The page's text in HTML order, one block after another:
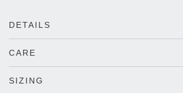
DETAILS
CARE
SIZING